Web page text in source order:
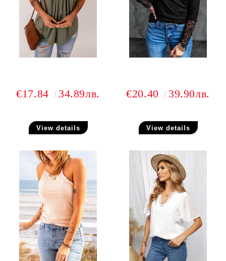
€17.84 34.89лв.
View details
€20.40 39.90лв.
View details